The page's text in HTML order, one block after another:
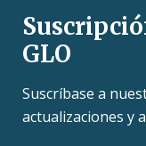
GLO
Suscríbase a
actualizaciones y